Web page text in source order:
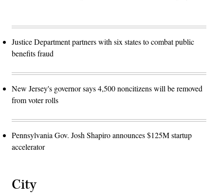
Justice Department partners with six states to combat public
benefits fraud
New Jersey's governor says 4,500 noncitizens will be removed
from voter rolls
Pennsylvania Gov. Josh Shapiro announces $125M startup
accelerator
City